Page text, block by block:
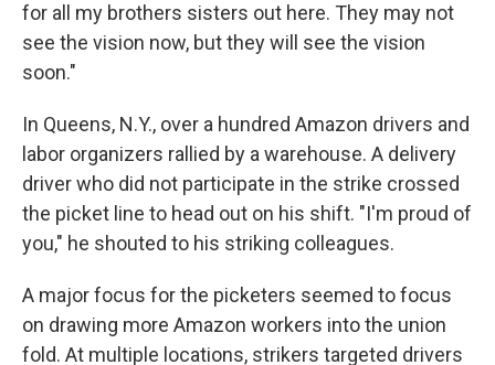
for all my brothers sisters out here. They may not
see the vision now, but they will see the vision
soon."
In Queens, N.Y., over a hundred Amazon drivers and
labor organizers rallied by a warehouse. A delivery
driver who did not participate in the strike crossed
the picket line to head out on his shift. "I'm proud of
you," he shouted to his striking colleagues.
A major focus for the picketers seemed to focus
on drawing more Amazon workers into the union
fold. At multiple locations, strikers targeted drivers